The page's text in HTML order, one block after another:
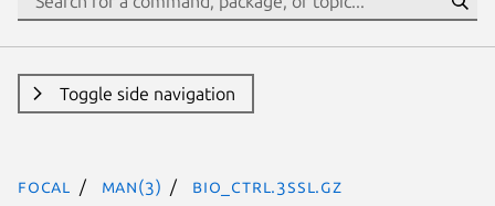
Toggle side navigation
focal man(3) BIO_ctrl.3ssl.gz